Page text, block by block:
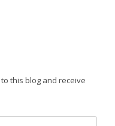
this blog and receive